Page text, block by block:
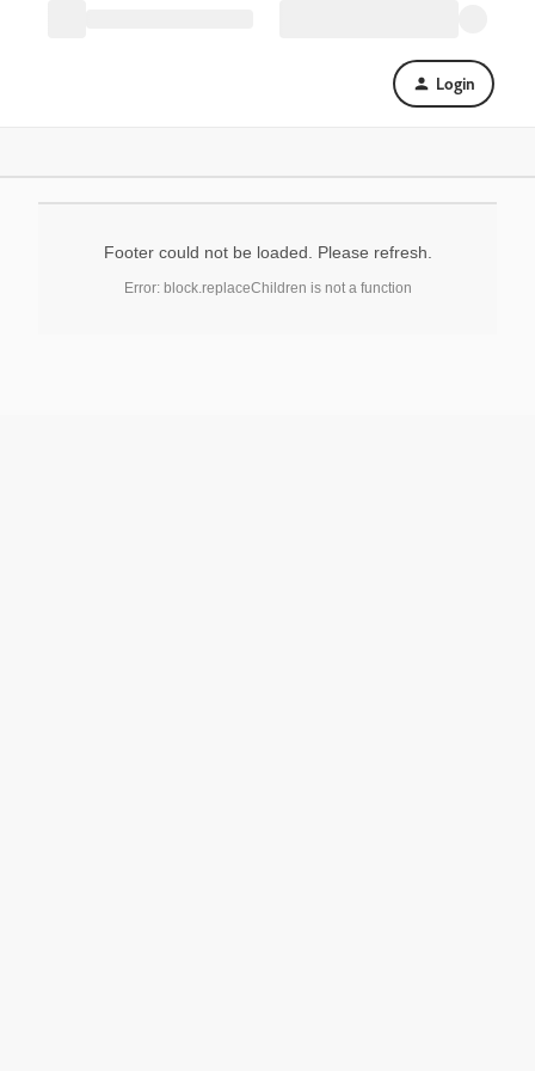
Login
Footer could not be loaded. Please refresh.
Error: block.replaceChildren is not a function